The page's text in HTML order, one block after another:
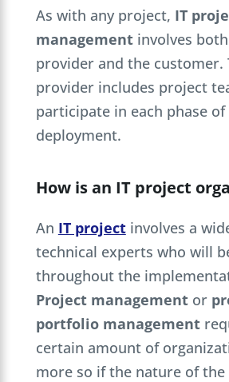
As with any project, IT
managementinvolves
provider and the customer.
provider includes project
participate in each phase
deployment.
How is an IT project
An IT projectinvolves a
technical experts who will
throughout the
Project managementor
portfolio management
certain amount of
more so if the nature of